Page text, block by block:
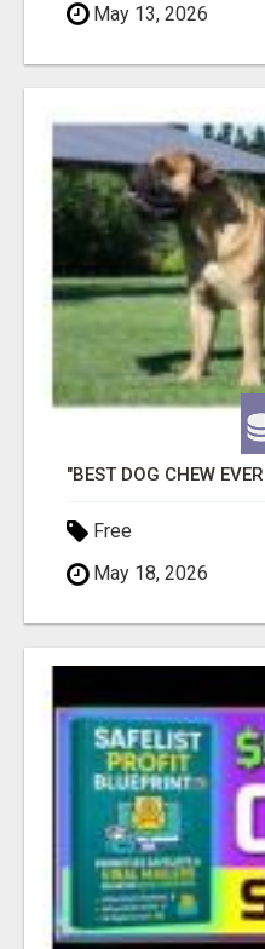
May 13, 2026
Free
May 18, 2026